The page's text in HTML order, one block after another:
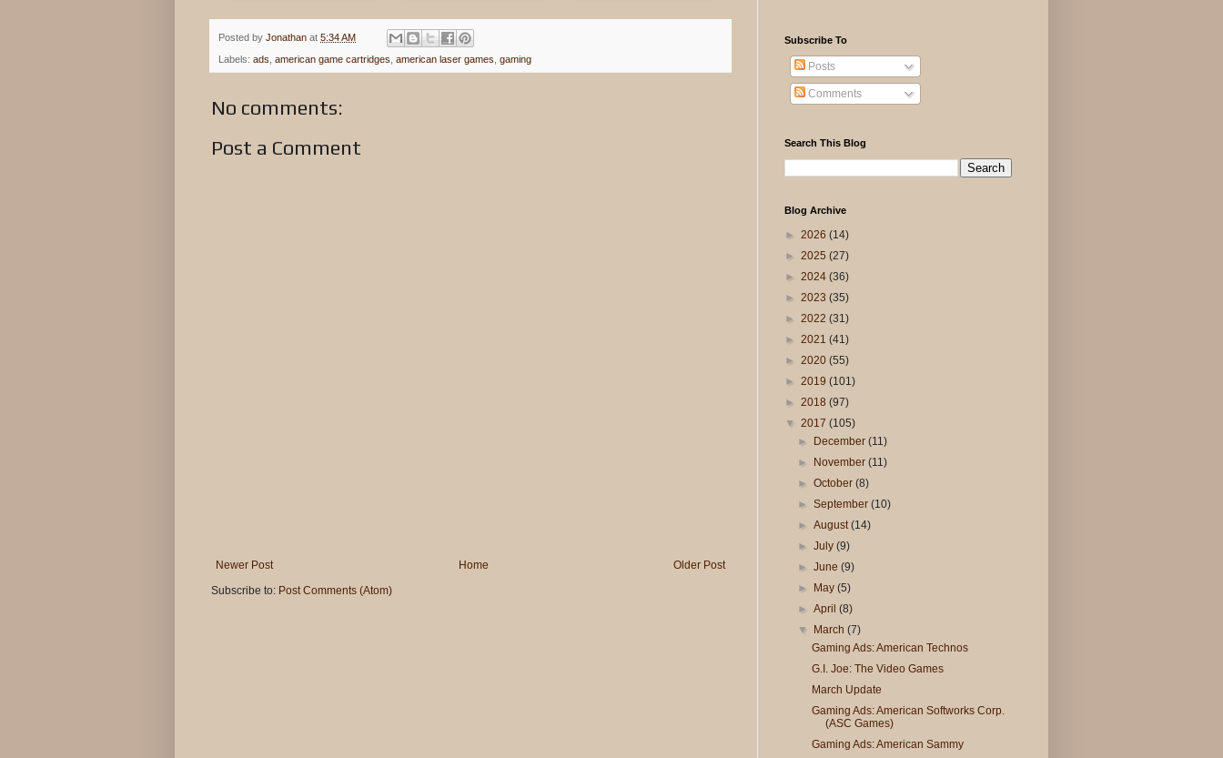
Posted by Jonathan at 5:34 AM
Labels: ads american game cartridges american laser games gaming
No comments:
Post a Comment
Newer Post Older Post
Home
Subscribe to: Post Comments (Atom)
Subscribe To
Posts
Comments
Search This Blog
Blog Archive
► 2026 (14)
► 2025 (27)
► 2024 (36)
► 2023 (35)
► 2022 (31)
► 2021 (41)
► 2020 (55)
► 2019 (101)
► 2018 (97)
▼ 2017 (105)
► December(11)
► November(11)
►October(8)
►September(10)
►August(14)
►July(9)
►June(9)
► May(5)
►April(8)
▼ March(7)
Gaming Ads: American Technos
G.I. Joe: The Video Games
March Update
Gaming Ads: American Softworks Corp.
(ASC Games)
Gaming Ads: American Sammy